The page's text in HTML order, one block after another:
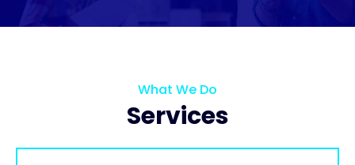
What We Do
Services